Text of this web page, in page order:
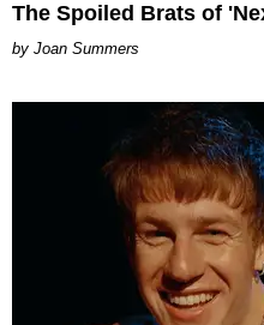
The Spoiled Brats of
Joan Summers